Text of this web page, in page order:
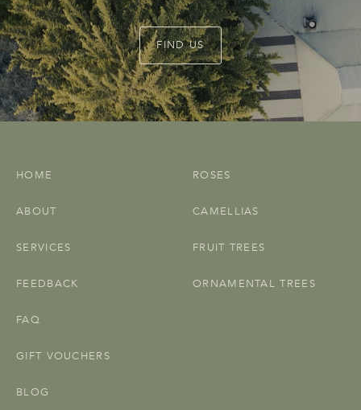
FIND US
HOME
ABOUT
SERVICES
FEEDBACK
ROSES
CAMELLIAS
FRUIT TREES
ORNAMENTAL TREES
FAQ
GIFT VOUCHERS
BLOG